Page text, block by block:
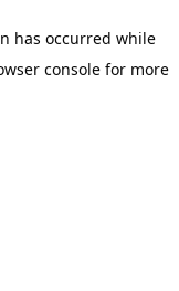
has occurred while
console for more